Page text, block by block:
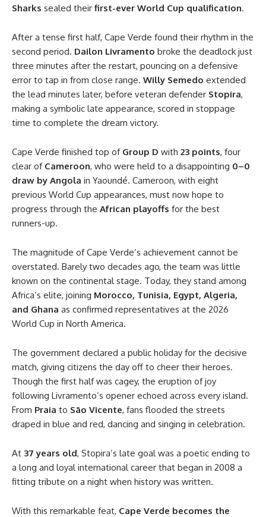
Sharks sealed their first-ever World Cup qualification.
After a tense first half, Cape Verde found their rhythm in the
second period. Dailon Livramento broke the deadlock just
three minutes after the restart, pouncing on a defensive
error to tap in from close range. Willy Semedo extended
the lead minutes later, before veteran defender Stopira,
making a symbolic late appearance, scored in stoppage
time to complete the dream victory.
Cape Verde finished top of Group D with 23 points, four
clear of Cameroon, who were held to a disappointing 0–0
draw by Angola in Yaoundé. Cameroon, with eight
previous World Cup appearances, must now hope to
progress through the African playoffs for the best
runners-up.
The magnitude of Cape Verde’s achievement cannot be
overstated. Barely two decades ago, the team was little
known on the continental stage. Today, they stand among
Africa’s elite, joining Morocco, Tunisia, Egypt, Algeria,
and Ghana as confirmed representatives at the 2026
World Cup in North America.
The government declared a public holiday for the decisive
match, giving citizens the day off to cheer their heroes.
Though the first half was cagey, the eruption of joy
following Livramento’s opener echoed across every island.
From Praia to São Vicente, fans flooded the streets
draped in blue and red, dancing and singing in celebration.
At 37 years old, Stopira’s late goal was a poetic ending to
a long and loyal international career that began in 2008 a
fitting tribute on a night when history was written.
With this remarkable feat, Cape Verde becomes the